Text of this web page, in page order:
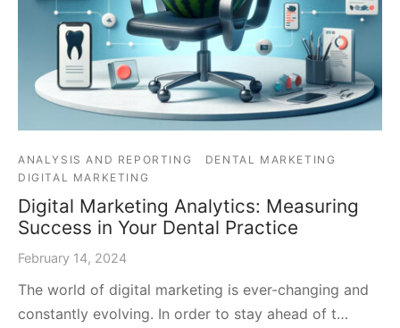
ANALYSIS AND REPORTING
DENTAL MARKETING
DIGITAL MARKETING
Digital Marketing Analytics: Measuring
Success in Your Dental Practice
February 14, 2024
The world of digital marketing is ever-changing and
constantly evolving. In order to stay ahead of t…